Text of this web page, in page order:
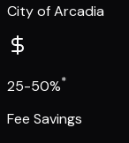
City of Arcadia
25-50%*
Fee Savings